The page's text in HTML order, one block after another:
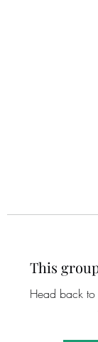
This
Head back to